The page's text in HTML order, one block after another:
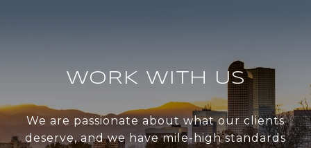
WORK WITH US
We are passionate about what our clients
deserve, and we have mile-high standards